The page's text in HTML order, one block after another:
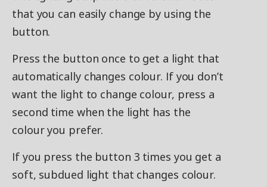
that you can easily change by using the
button.
Press the button once to get a light that
automatically changes colour. If you don’t
want the light to change colour, press a
second time when the light has the
colour you prefer.
If you press the button 3 times you get a
soft, subdued light that changes colour.